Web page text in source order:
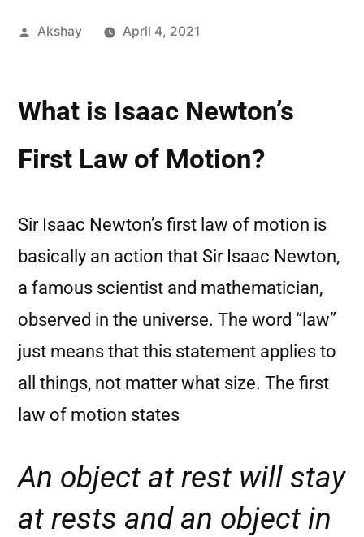
Akshay April 4, 2021
What is Isaac Newton’s
First Law of Motion?
Sir Isaac Newton’s first law of motion is
basically an action that Sir Isaac Newton,
a famous scientist and mathematician,
observed in the universe. The word “law”
just means that this statement applies to
all things, not matter what size. The first
law of motion states
An object at rest will stay
at rests and an object in